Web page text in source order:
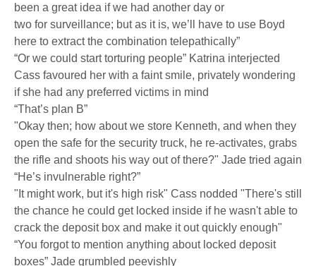
for:
Kenneth
been a great idea if we had another day or
two for surveillance; but as it is, we’ll have to use Boyd
here to extract the combination telepathically”
“Or we could start torturing people” Katrina interjected
Cass favoured her with a faint smile, privately wondering
if she had any preferred victims in mind
“That’s plan B”
"Okay then; how about we store Kenneth, and when they
open the safe for the security truck, he re-activates, grabs
the rifle and shoots his way out of there?" Jade tried again
“He’s invulnerable right?”
"It might work, but it's high risk" Cass nodded "There's still
the chance he could get locked inside if he wasn't able to
crack the deposit box and make it out quickly enough"
“You forgot to mention anything about locked deposit
boxes” Jade grumbled peevishly